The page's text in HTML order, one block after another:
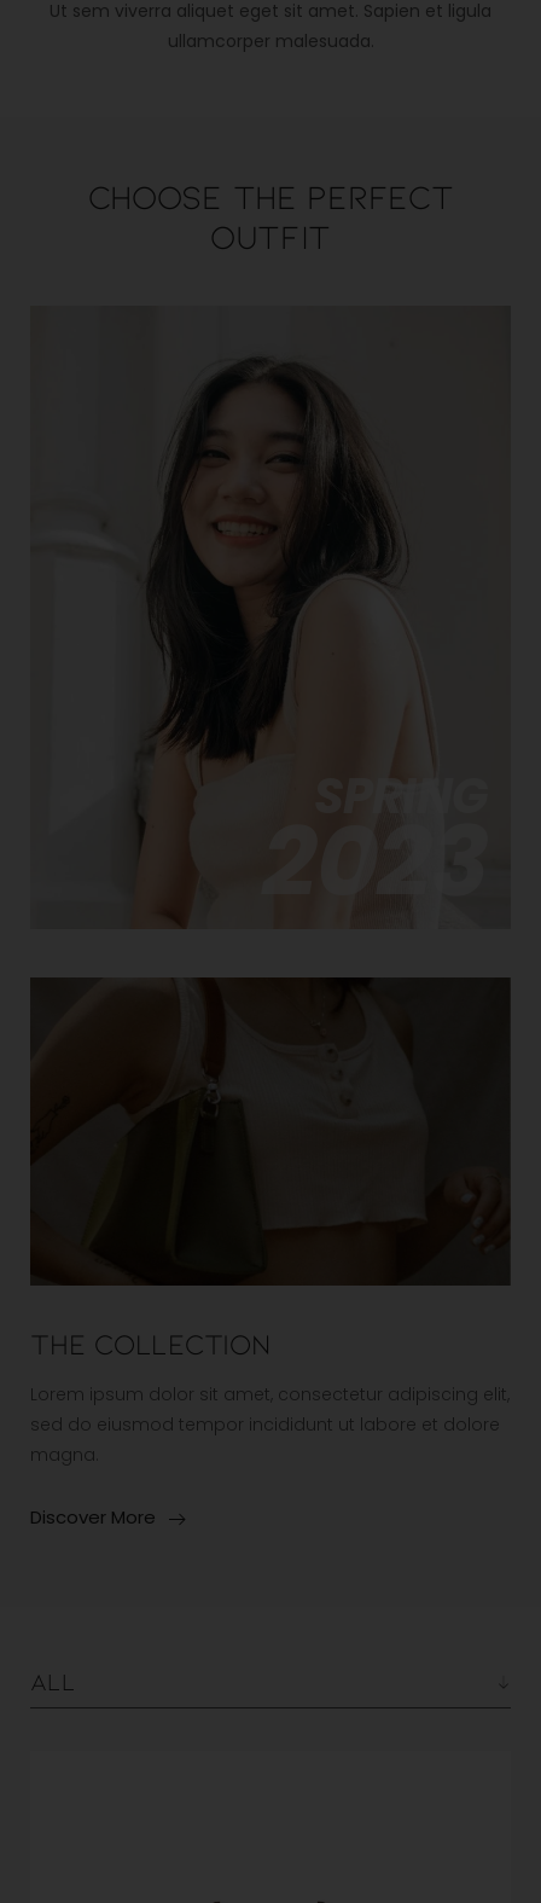
Ut sem viverra aliquet eget sit amet. Sapien et ligula
ullamcorper malesuada.
Choose the perfect
outfit
SPRING
The Collection
Lorem ipsum dolor sit amet, consectetur adipiscing elit,
sed do eiusmod tempor incididunt ut labore et dolore
magna.
Discover More
All